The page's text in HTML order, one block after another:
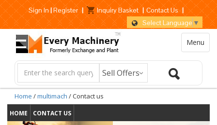
Sign In|Register | Inquiry Basket | Contact Us |
Select Language ▼
Menu
Home /multimach / Contact us
HOME CONTACT US